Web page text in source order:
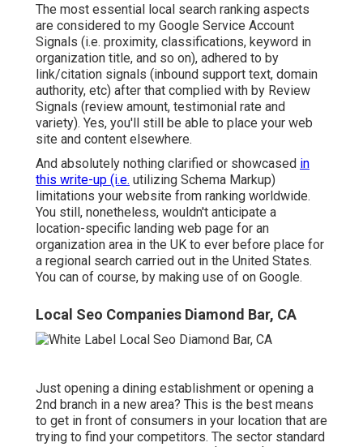
The most essential local search ranking aspects
are considered to my Google Service Account
Signals (i.e. proximity, classifications, keyword in
organization title, and so on), adhered to by
link/citation signals (inbound support text, domain
authority, etc) after that complied with by Review
Signals (review amount, testimonial rate and
variety). Yes, you'll still be able to place your web
site and content elsewhere.
And absolutely nothing clarified or showcased in
this write-up (i.e. utilizing Schema Markup)
limitations your website from ranking worldwide.
You still, nonetheless, wouldn't anticipate a
location-specific landing web page for an
organization area in the UK to ever before place for
a regional search carried out in the United States.
You can of course, by making use of on Google.
Local Seo Companies Diamond Bar, CA
Just opening a dining establishment or opening a
2nd branch in a new area? This is the best means
to get in front of consumers in your location that are
trying to find your competitors. The sector standard